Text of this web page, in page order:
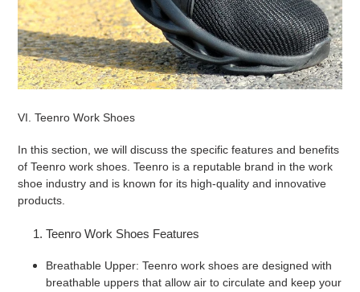
VI. Teenro Work Shoes
In this section, we will discuss the specific features and benefits
of Teenro work shoes. Teenro is a reputable brand in the work
shoe industry and is known for its high-quality and innovative
products.
Teenro Work Shoes Features
Breathable Upper: Teenro work shoes are designed with
breathable uppers that allow air to circulate and keep your